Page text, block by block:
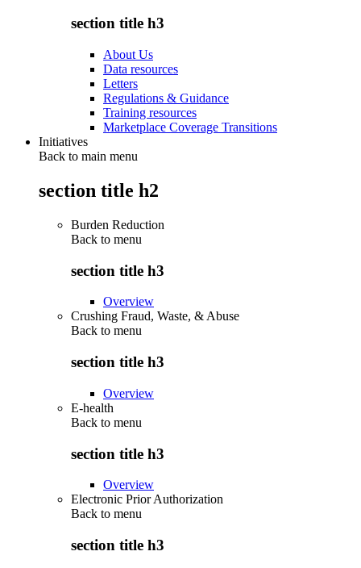
section title h3
About Us
Data resources
Letters
Regulations & Guidance
Training resources
Marketplace Coverage Transitions
Initiatives
Back to main menu
section title h2
Burden Reduction
Back to menu
section title h3
Overview
Crushing Fraud, Waste, & Abuse
Back to menu
section title h3
Overview
E-health
Back to menu
section title h3
Overview
Electronic Prior Authorization
Back to menu
section title h3